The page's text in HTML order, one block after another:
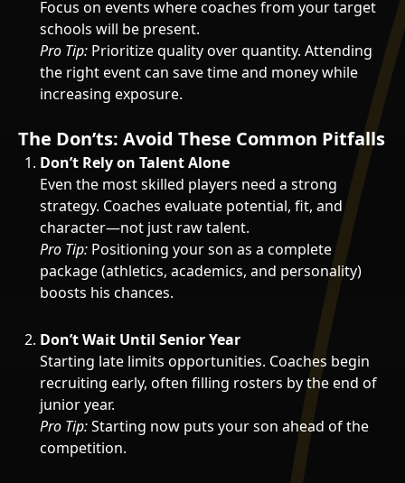
Focus on events where coaches from your target
schools will be present.
Pro Tip: Prioritize quality over quantity. Attending
the right event can save time and money while
increasing exposure.
The Don’ts: Avoid These Common Pitfalls
Don’t Rely on Talent Alone
Even the most skilled players need a strong
strategy. Coaches evaluate potential, fit, and
character—not just raw talent.
Pro Tip: Positioning your son as a complete
package (athletics, academics, and personality)
boosts his chances.
Don’t Wait Until Senior Year
Starting late limits opportunities. Coaches begin
recruiting early, often filling rosters by the end of
junior year.
Pro Tip:Starting now puts your son ahead of the
competition.